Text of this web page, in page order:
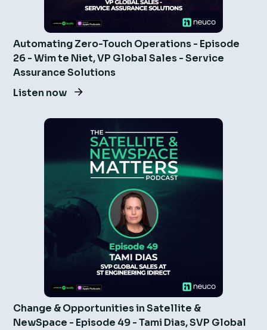
Automating Zero-Touch Operations - Episode
26 - Wim te Niet, VP Global Sales - Service
Assurance Solutions
Listen now
Change & Opportunities in Satellite &
NewSpace - Episode 49 - Tami Dias, SVP Global